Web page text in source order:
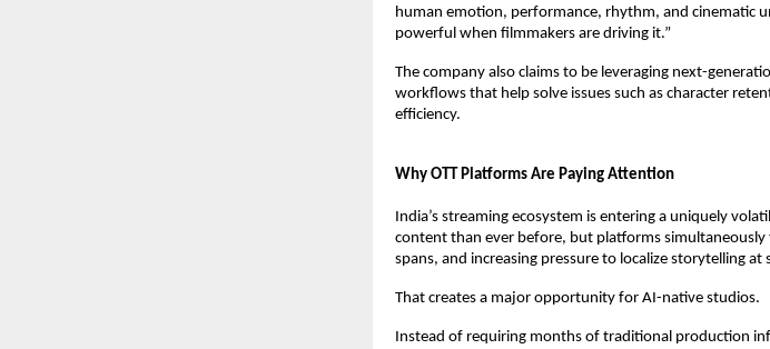
human emotion, performance, rhythm, and cinematic
powerful when filmmakers are driving it.”
The company also claims to be leveraging next-
workflows that help solve issues such as character
efficiency.
Why OTT Platforms Are Paying Attention
India’s streaming ecosystem is entering a uniquely
content than ever before, but platforms
spans, and increasing pressure to localize storytelling at
That creates a major opportunity for AI-native studios.
Instead of requiring months of traditional production